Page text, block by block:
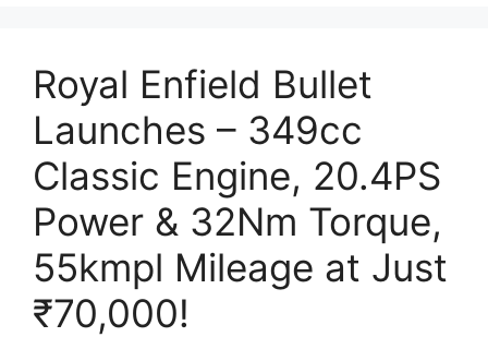
Royal Enfield Bullet
Launches – 349cc
Classic Engine, 20.4PS
Power & 32Nm Torque,
55kmpl Mileage at Just
₹70,000!